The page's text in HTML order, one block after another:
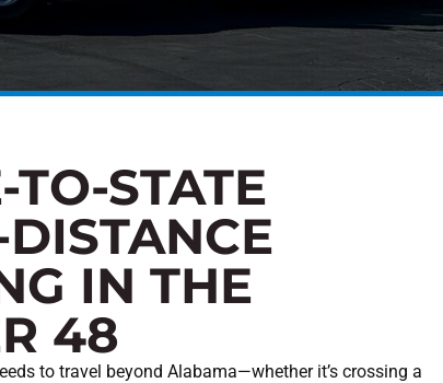
TO-STATE
IN THE
48
to travel beyond Alabama—whether it’s crossing a